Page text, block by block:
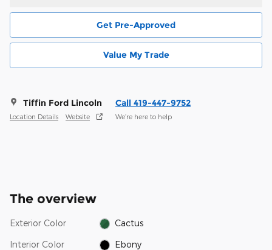
Get Pre-Approved
Value My Trade
Tiffin Ford Lincoln
Location Details Website
Call 419-447-9752
We’re here to help
The overview
Exterior Color Cactus
Interior Color Ebony